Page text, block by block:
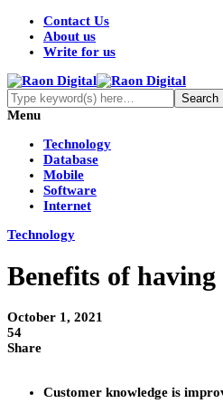
Contact Us
About us
Write for us
Menu
Technology
Database
Mobile
Software
Internet
Technology
Benefits of
October 1, 2021
54
Share
Customer knowledge is